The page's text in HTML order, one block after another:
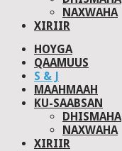
NAXWAHA
XIRIIR
HOYGA
QAAMUUS
S & J
MAAHMAAH
KU-SAABSAN
DHISMAHA
NAXWAHA
XIRIIR